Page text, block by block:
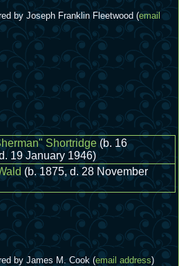
by Joseph Franklin Fleetwood (email
Shortridge (b. 16
19 January 1946)
(b. 1875, d. 28 November
by James M. Cook (email address)